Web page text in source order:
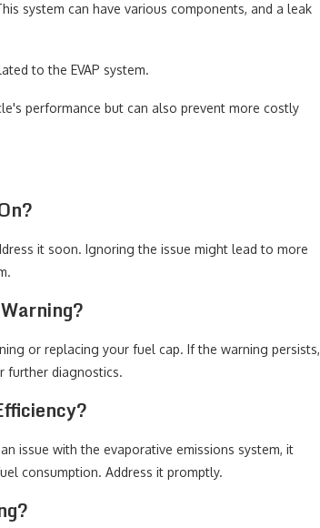
system can have various components, and a leak
to the EVAP system.
performance but can also prevent more costly
it soon. Ignoring the issue might lead to more
or replacing your fuel cap. If the warning persists,
further diagnostics.
issue with the evaporative emissions system, it
consumption. Address it promptly.